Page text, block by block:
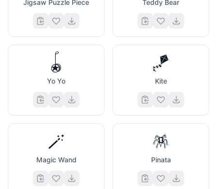
Jigsaw Puzzle Piece Teddy Bear
🪀
Yo Yo
🪁
Kite
🪄
Magic Wand
🪅
Pinata